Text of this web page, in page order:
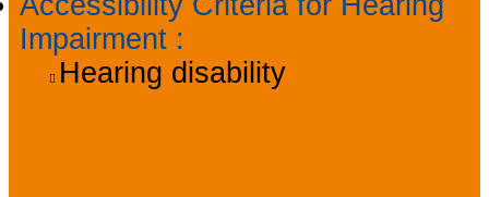
Impairment :
Hearing disability